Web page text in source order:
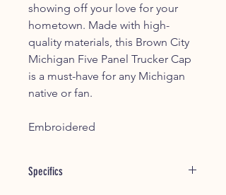
showing off your love for your
hometown. Made with high-
quality materials, this Brown City
Michigan Five Panel Trucker Cap
is a must-have for any Michigan
native or fan.
Embroidered
Specifics